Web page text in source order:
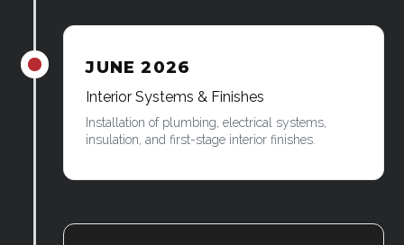
James was here
JUNE 2026
Interior Systems & Finishes
Installation of plumbing, electrical systems,
insulation, and first-stage interior finishes.